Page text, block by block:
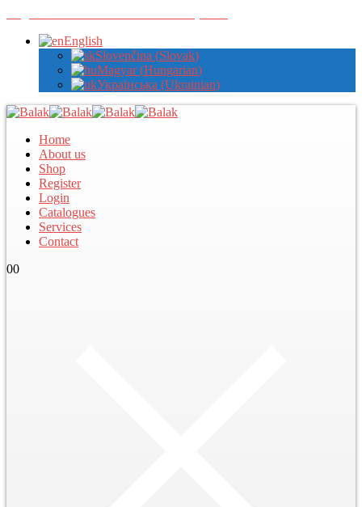
English
Slovenčina (Slovak)
Magyar (Hungarian)
Українська (Ukrainian)
Home
About us
Shop
Register
Login
Catalogues
Services
Contact
00